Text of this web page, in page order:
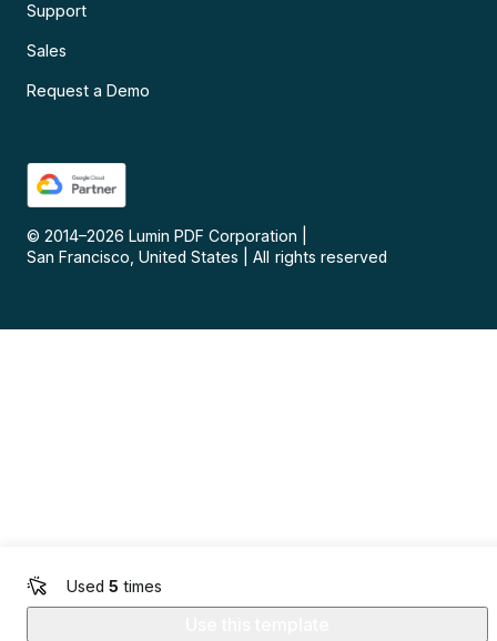
Used 5 times
Support
Sales
Request a Demo
© 2014–2026 Lumin PDF Corporation
San Francisco, United States
All rights reserved